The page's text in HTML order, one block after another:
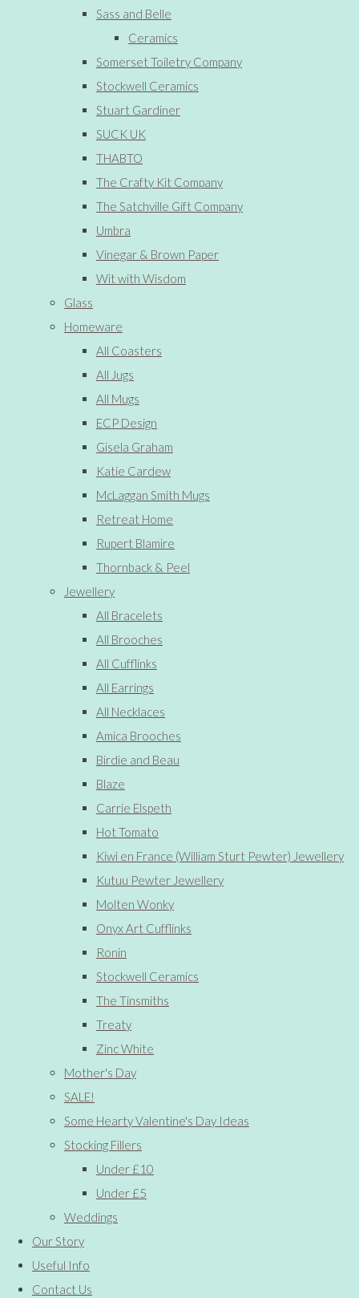
Sass and Belle
Ceramics
Somerset Toiletry Company
Stockwell Ceramics
Stuart Gardiner
SUCK UK
THABTO
The Crafty Kit Company
The Satchville Gift Company
Umbra
Vinegar & Brown Paper
Wit with Wisdom
Glass
Homeware
All Coasters
All Jugs
All Mugs
ECP Design
Gisela Graham
Katie Cardew
McLaggan Smith Mugs
Retreat Home
Rupert Blamire
Thornback & Peel
Jewellery
All Bracelets
All Brooches
All Cufflinks
All Earrings
All Necklaces
Amica Brooches
Birdie and Beau
Blaze
Carrie Elspeth
Hot Tomato
Kiwi en France (William Sturt Pewter) Jewellery
Kutuu Pewter Jewellery
Molten Wonky
Onyx Art Cufflinks
Ronin
Stockwell Ceramics
The Tinsmiths
Treaty
Zinc White
Mother's Day
SALE!
Some Hearty Valentine's Day Ideas
Stocking Fillers
Under £10
Under £5
Weddings
Our Story
Useful Info
Contact Us